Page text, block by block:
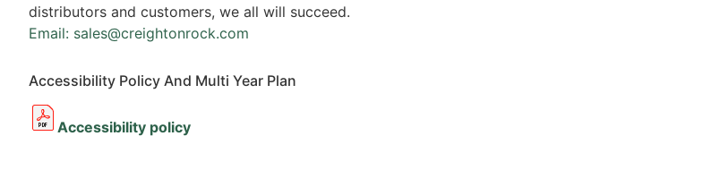
distributors and customers, we all will succeed.
Email: sales@creightonrock.com
Accessibility Policy And Multi Year Plan
Accessibility policy